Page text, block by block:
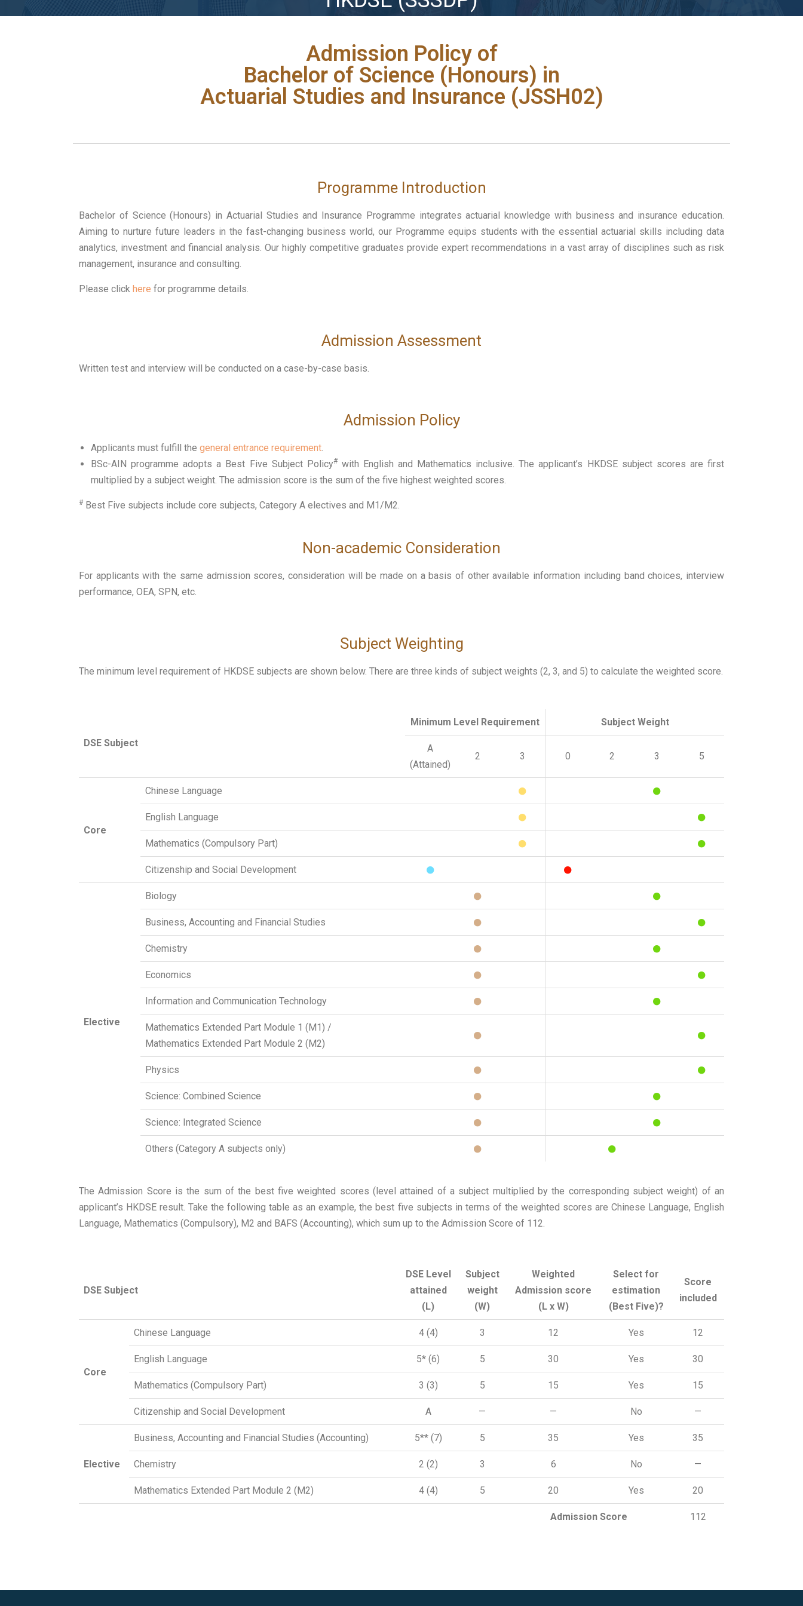
Admission Policy of
Bachelor of Science (Honours) in
Actuarial Studies and Insurance (JSSH02)
Programme Introduction
Bachelor of Science (Honours) in Actuarial Studies and Insurance Programme integrates actuarial knowledge with business and insurance education.
Aiming to nurture future leaders in the fast-changing business world, our Programme equips students with the essential actuarial skills including data
analytics, investment and financial analysis. Our highly competitive graduates provide expert recommendations in a vast array of disciplines such as risk
management, insurance and consulting.
Please click here for programme details.
Admission Assessment
Written test and interview will be conducted on a case-by-case basis.
Admission Policy
Applicants must fulfill the general entrance requirement.
BSc-AIN programme adopts a Best Five Subject Policy#with English and Mathematics inclusive. The applicant’s HKDSE subject scores are first
multiplied by a subject weight. The admission score is the sum of the five highest weighted scores.
#Best Five subjects include core subjects, Category A electives and M1/M2.
Non-academic Consideration
For applicants with the same admission scores, consideration will be made on a basis of other available information including band choices, interview
performance, OEA, SPN, etc.
Subject Weighting
The minimum level requirement of HKDSE subjects are shown below. There are three kinds of subject weights (2, 3, and 5) to calculate the weighted score.
DSE Subject
Minimum Level Requirement Subject Weight
A
(Attained)
2 3 0 2 3 5
Core
Chinese Language
English Language
Mathematics (Compulsory Part)
Citizenship and Social Development
Elective
Biology
Business, Accounting and Financial Studies
Chemistry
Economics
Information and Communication Technology
Mathematics Extended Part Module 1 (M1) /
Mathematics Extended Part Module 2 (M2)
Physics
Science: Combined Science
Science: Integrated Science
Others (Category A subjects only)
The Admission Score is the sum of the best five weighted scores (level attained of a subject multiplied by the corresponding subject weight) of an
applicant’s HKDSE result. Take the following table as an example, the best five subjects in terms of the weighted scores are Chinese Language, English
Language, Mathematics (Compulsory), M2 and BAFS (Accounting), which sum up to the Admission Score of 112.
DSE Subject
DSE Level
attained
(L)
Subject
weight
(W)
Weighted
Admission score
(L x W)
Select for
estimation
(Best Five)?
Score
included
Core
Chinese Language 4 (4) 3 12 Yes 12
English Language 5* (6) 5 30 Yes 30
Mathematics (Compulsory Part) 3 (3) 5 15 Yes 15
Citizenship and Social Development A — — No —
Elective
Business, Accounting and Financial Studies (Accounting) 5** (7) 5 35 Yes 35
Chemistry 2 (2) 3 6 No —
Mathematics Extended Part Module 2 (M2) 4 (4) 5 20 Yes 20
Admission Score 112